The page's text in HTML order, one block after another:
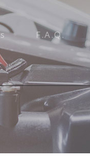
Inspection
F.A.Q.